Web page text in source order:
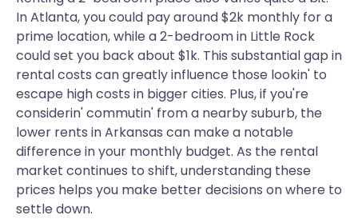
In Atlanta, you could pay around $2k monthly for a
prime location, while a 2-bedroom in Little Rock
could set you back about $1k. This substantial gap in
rental costs can greatly influence those lookin' to
escape high costs in bigger cities. Plus, if you're
considerin' commutin' from a nearby suburb, the
lower rents in Arkansas can make a notable
difference in your monthly budget. As the rental
market continues to shift, understanding these
prices helps you make better decisions on where to
settle down.